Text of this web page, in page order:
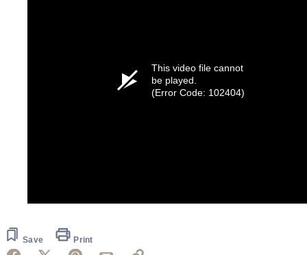
This video file cannot
be played.
(Error Code: 102404)
Save Print